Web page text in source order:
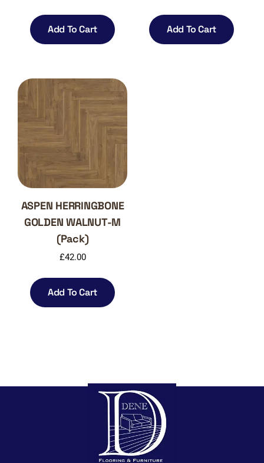
Add To Cart Add To Cart
ASPEN HERRINGBONE
GOLDEN WALNUT-M
(Pack)
£42.00
Add To Cart